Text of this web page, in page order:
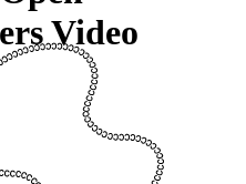
Video